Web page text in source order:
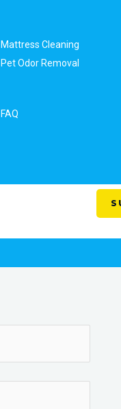
Mattress Cleaning
Pet Odor Removal
FAQ